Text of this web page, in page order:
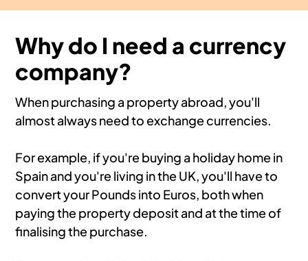
Why do I need a currency
company?
When purchasing a property abroad, you'll
almost always need to exchange currencies.
For example, if you're buying a holiday home in
Spain and you're living in the UK, you'll have to
convert your Pounds into Euros, both when
paying the property deposit and at the time of
finalising the purchase.